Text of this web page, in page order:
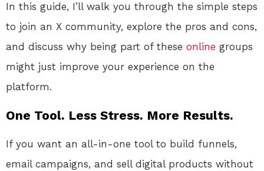
In this guide, I’ll walk you through the simple steps
to join an X community, explore the pros and cons,
and discuss why being part of these online groups
might just improve your experience on the
platform.
One Tool. Less Stress. More Results.
If you want an all-in-one tool to build funnels,
email campaigns, and sell digital products without